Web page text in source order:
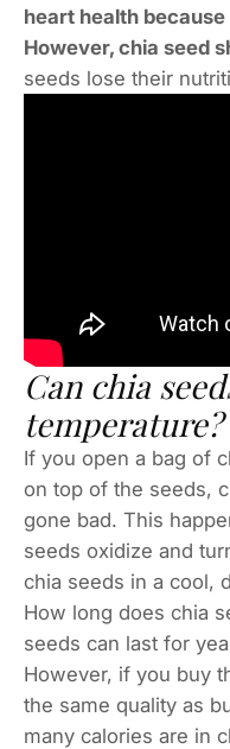
heart health
However, chia seed
seeds lose their
Can chia
temperature?
If you open a bag of
on top of the seeds,
gone bad. This
seeds oxidize and
chia seeds in a cool,
How long does chia
seeds can last for
However, if you buy
the same quality as
many calories are in